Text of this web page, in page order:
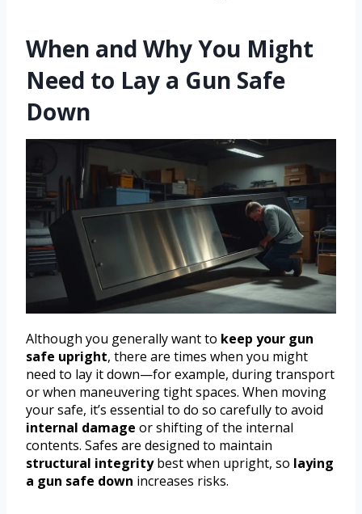
When and Why You Might
Need to Lay a Gun Safe
Down
Although you generally want to keep your gun
safe upright, there are times when you might
need to lay it down—for example, during transport
or when maneuvering tight spaces. When moving
your safe, it’s essential to do so carefully to avoid
internal damage or shifting of the internal
contents. Safes are designed to maintain
structural integritybest when upright, so laying
a gun safe down increases risks.